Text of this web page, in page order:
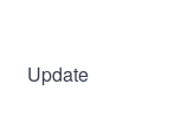
Update